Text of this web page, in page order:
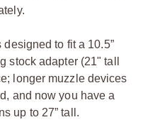
to fit a 10.5”
stock adapter (21" tall
longer muzzle devices
and now you have a
up to 27” tall.